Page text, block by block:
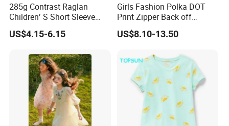
285g Contrast Raglan
Children′ S Short Sleeve
American Fashion Brand
Cotton T-Shirt Men
US$4.15-6.15
Girls Fashion Polka DOT
Print Zipper Back off
Shoulder Strap Cami Dress
US$8.10-13.50